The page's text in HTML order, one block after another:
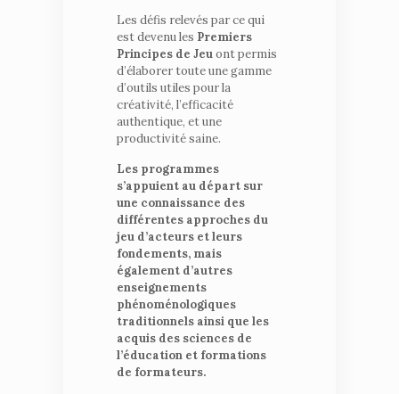
Les défis relevés par ce qui
est devenu les Premiers
Principes de Jeuont permis
d’élaborer toute une gamme
d’outils utiles pour la
créativité, l’efficacité
authentique, et une
productivité saine.
Les programmes
s’appuient au départ sur
une connaissance des
différentes approches du
jeu d’acteurs et leurs
fondements, mais
également d’autres
enseignements
phénoménologiques
traditionnels ainsi que les
acquis des sciences de
l’éducation et formations
de formateurs.